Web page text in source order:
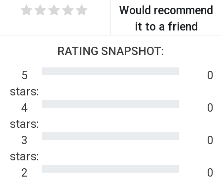
Would recommend
it to a friend
RATING SNAPSHOT:
5
stars:
0
4
stars:
0
3
stars:
0
2
0